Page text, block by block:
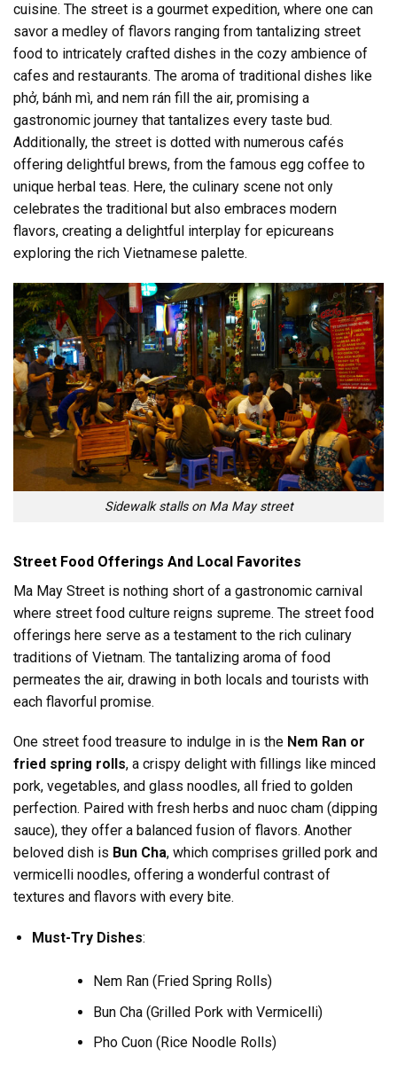
cuisine. The street is a gourmet expedition, where one can
savor a medley of flavors ranging from tantalizing street
food to intricately crafted dishes in the cozy ambience of
cafes and restaurants. The aroma of traditional dishes like
phở, bánh mì, and nem rán fill the air, promising a
gastronomic journey that tantalizes every taste bud.
Additionally, the street is dotted with numerous cafés
offering delightful brews, from the famous egg coffee to
unique herbal teas. Here, the culinary scene not only
celebrates the traditional but also embraces modern
flavors, creating a delightful interplay for epicureans
exploring the rich Vietnamese palette.
Sidewalk stalls on Ma May street
Street Food Offerings And Local Favorites
Ma May Street is nothing short of a gastronomic carnival
where street food culture reigns supreme. The street food
offerings here serve as a testament to the rich culinary
traditions of Vietnam. The tantalizing aroma of food
permeates the air, drawing in both locals and tourists with
each flavorful promise.
One street food treasure to indulge in is the Nem Ran or
fried spring rolls, a crispy delight with fillings like minced
pork, vegetables, and glass noodles, all fried to golden
perfection. Paired with fresh herbs and nuoc cham (dipping
sauce), they offer a balanced fusion of flavors. Another
beloved dish is Bun Cha, which comprises grilled pork and
vermicelli noodles, offering a wonderful contrast of
textures and flavors with every bite.
Must-Try Dishes:
Nem Ran (Fried Spring Rolls)
Bun Cha (Grilled Pork with Vermicelli)
Pho Cuon (Rice Noodle Rolls)